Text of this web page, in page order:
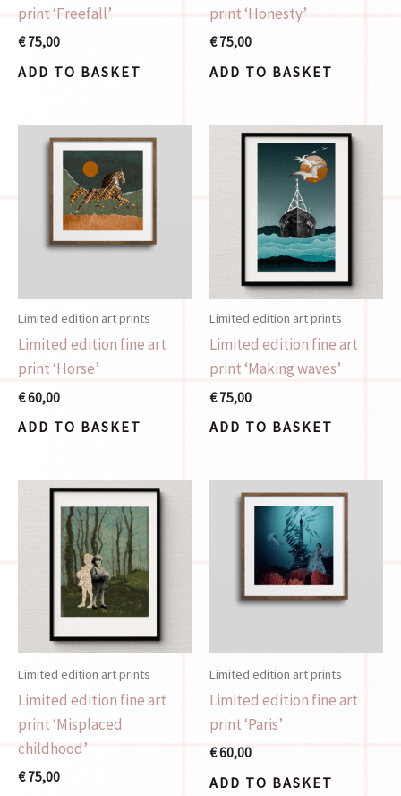
print ‘Freefall’
€75,00
ADD TO BASKET
print ‘Honesty’
€75,00
ADD TO BASKET
Limited edition art prints
Limited edition fine art
print ‘Horse’
€60,00
ADD TO BASKET
Limited edition art prints
Limited edition fine art
print ‘Making waves’
€75,00
ADD TO BASKET
Limited edition art prints
Limited edition fine art
print ‘Misplaced
childhood’
€75,00
Limited edition art prints
Limited edition fine art
print ‘Paris’
€60,00
ADD TO BASKET